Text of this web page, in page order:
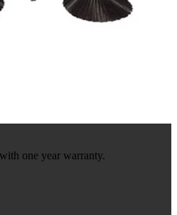
one year warranty.